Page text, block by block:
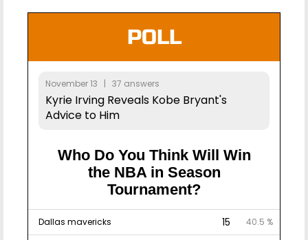
POLL
November 13 | 37 answers
Kyrie Irving Reveals Kobe Bryant's
Advice to Him
Who Do You Think Will Win
the NBA in Season
Tournament?
Dallas mavericks 15 40.5 %